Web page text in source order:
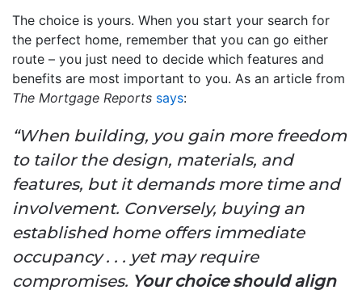
The choice is yours. When you start your search for
the perfect home, remember that you can go either
route – you just need to decide which features and
benefits are most important to you. As an article from
The Mortgage Reports says:
“When building, you gain more freedom
to tailor the design, materials, and
features, but it demands more time and
involvement. Conversely, buying an
established home offers immediate
occupancy . . . yet may require
compromises. Your choice should align